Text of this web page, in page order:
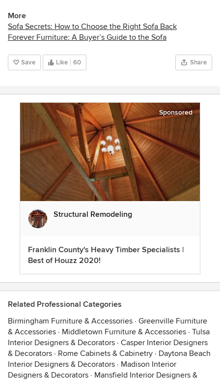
More
Sofa Secrets: How to Choose the Right Sofa Back
Forever Furniture: A Buyer’s Guide to the Sofa
Save Like 60 Share
Sponsored
Structural Remodeling
Franklin County's Heavy Timber Specialists |
Best of Houzz 2020!
Related Professional Categories
Birmingham Furniture & Accessories · Greenville Furniture
& Accessories · Middletown Furniture & Accessories · Tulsa
Interior Designers & Decorators · Casper Interior Designers
& Decorators · Rome Cabinets & Cabinetry · Daytona Beach
Interior Designers & Decorators · Madison Interior
Designers & Decorators · Mansfield Interior Designers &